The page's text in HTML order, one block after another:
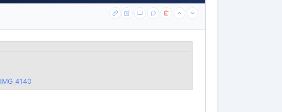
IMG_4140